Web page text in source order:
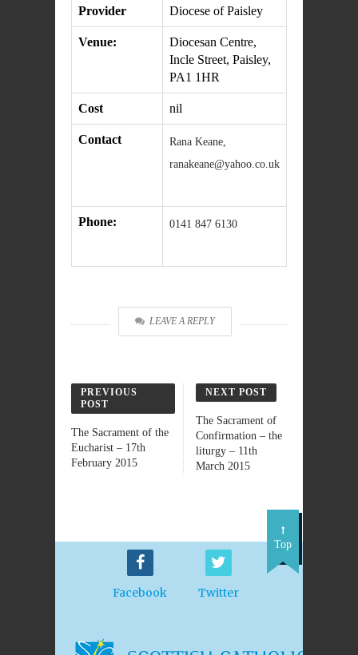
Provider Diocese of Paisley
Venue:
Diocesan Centre,
Incle Street, Paisley,
PA1 1HR
Cost nil
Contact
Rana Keane,
ranakeane@yahoo.co.uk
Phone: 0141 847 6130
LEAVE A REPLY
PREVIOUS
POST
The Sacrament of the
Eucharist – 17th
February 2015
NEXT POST
The Sacrament of
Confirmation – the
liturgy – 11th
March 2015
Facebook Twitter
Top